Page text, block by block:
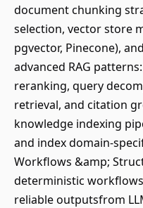
document chunking
selection, vector store
pgvector, Pinecone),
advanced RAG
reranking, query
retrieval, and citation
knowledge indexing
and index domain-
Workflows &amp;
deterministic
reliable outputsfrom